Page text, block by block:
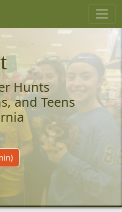
Hunts
and Teens